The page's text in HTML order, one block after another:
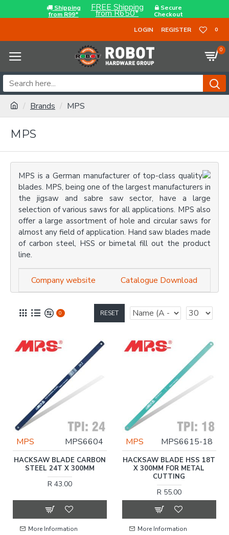
Shipping
from R99*
FREE Shipping
from R650*
Secure
Checkout
LOGIN
REGISTER 0
0
Brands MPS
MPS
MPS is a German manufacturer of top-class quality
blades. MPS, being one of the largest manufacturers in
the jigsaw and sabre saw sector, have a large
selection of various saws for all applications. MPS also
offer a large assortment of hole and circular saws for
almost any field of application. Hand saw blades made
of carbon steel, HSS or bimetal fill out the product
line.
Company website Catalogue Download
0 RESET
MPS MPS6604
HACKSAW BLADE CARBON
STEEL 24T X 300MM
R 43.00
More Information
MPS MPS6615-18
HACKSAW BLADE HSS 18T
X 300MM FOR METAL
CUTTING
R 55.00
More Information